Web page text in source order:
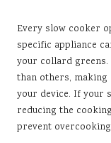
Every slow cooker
specific appliance
your collard
than others,
your device. If your
reducing the
prevent